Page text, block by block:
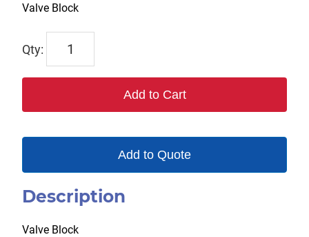
Valve Block
WP123832
Add to Cart
Add to Quote
Description
Valve Block